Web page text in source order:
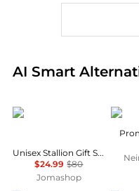
AI Smart
Real-time analysis
Emper
Unisex Stallion Gift Set Fragrances 6291108529317
$24.99 $80
Jomashop